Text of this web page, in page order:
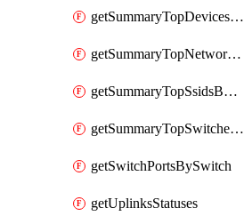
getSummaryTopDevicesModelsByUsage
getSummaryTopNetworksByStatus
getSummaryTopSsidsByUsage
getSummaryTopSwitchesByEnergyUsage
getSwitchPortsBySwitch
getUplinksStatuses